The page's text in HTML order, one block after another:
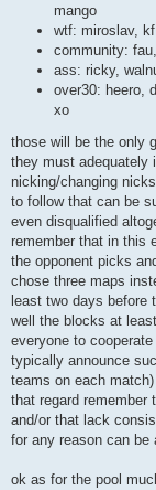
mango
wtf: miroslav,
community:
ass: ricky,
over30: heero,
xo
those will be the only
they must adequately
nicking/changing
to follow that can be
even disqualified
remember that in this
the opponent picks
chose three maps
least two days before
well the blocks at
everyone to
typically announce
teams on each
that regard remember
and/or that lack
for any reason can be
ok as for the pool